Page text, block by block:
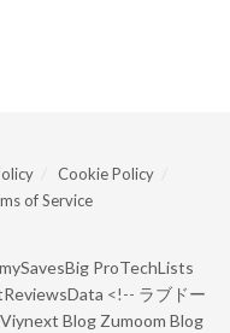
Cookie Policy
of Service
ProTechLists
<!-- ラブドー
Viynext Blog Zumoom Blog